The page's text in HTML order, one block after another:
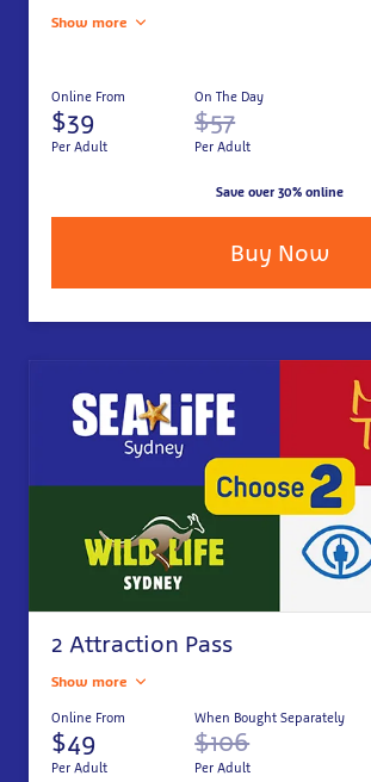
Show more
Online From
$39
Per Adult
On The Day
$57
Per Adult
Save over 30% online
Buy Now
2 Attraction Pass
Show more
Online From
$49
Per Adult
When Bought Separately
$106
Per Adult